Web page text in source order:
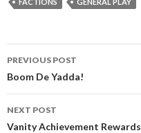
Post
navigation
PREVIOUS POST
Boom De Yadda!
NEXT POST
Vanity Achievement Rewards